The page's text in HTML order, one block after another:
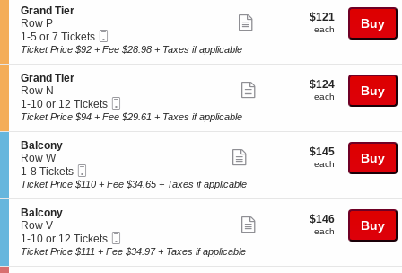
a
n
d
R
i
g
h
t
L
g
e
o
n
L
e
f
t
a
n
d
R
i
g
h
t
L
g
e
or
6
Tickets
available
S
e
c
t
o
n
G
r
a
n
d
T
i
e
r
Grand Tier
Row P
1
to
or
7
Tickets
available
1-5 or 7 Tickets
Ticket
ticket
$121
each
$121
each Buy
Ticket Price $92 + Fee $28.98 + Taxes if applicable
S
e
c
t
o
n
G
r
a
n
d
T
i
e
r
Grand Tier
Row N
1
to
or
12
Tickets
available
1-10 or 12 Tickets
Ticket
ticket
$124
each
$124
each Buy
Ticket Price $94 + Fee $29.61 + Taxes if applicable
S
e
c
t
o
n
B
a
c
Balcony
Row W
1
to
Tickets
available
1-8 Tickets
Ticket
ticket
details
$145
each
$145
each Buy
Ticket Price $110 + Fee $34.65 + Taxes if applicable
S
e
c
t
Balcony
Row V
1
to
1-10 or 12 Tickets
Ticket
ticket
$146
each
$146
each Buy
Ticket Price $111 + Fee $34.97 + Taxes if applicable